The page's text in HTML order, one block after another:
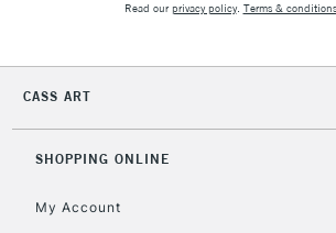
Read ourprivacy policy. Terms & conditions
CASS ART
SHOPPING ONLINE
My Account